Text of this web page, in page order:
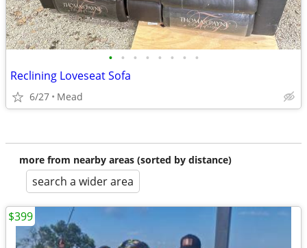
• • • • • • • •
Reclining Loveseat Sofa
6/27 Mead
more from nearby areas (sorted by distance)
search a wider area
$399